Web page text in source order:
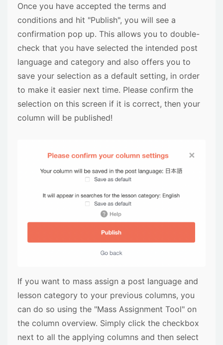
Once you have accepted the terms and
conditions and hit "Publish", you will see a
confirmation pop up. This allows you to double-
check that you have selected the intended post
language and category and also offers you to
save your selection as a default setting, in order
to make it easier next time. Please confirm the
selection on this screen if it is correct, then your
column will be published!
If you want to mass assign a post language and
lesson category to your previous columns, you
can do so using the "Mass Assignment Tool" on
the column overview. Simply click the checkbox
next to all the applying columns and then select